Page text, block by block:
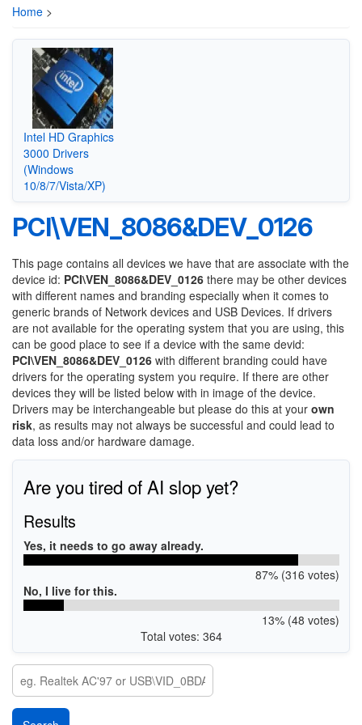
Home >
Intel HD Graphics
3000 Drivers
(Windows
10/8/7/Vista/XP)
PCI\VEN_8086&DEV_0126
This page contains all devices we have that are associate with the
device id: PCI\VEN_8086&DEV_0126 there may be other devices
with different names and branding especially when it comes to
generic brands of Network devices and USB Devices. If drivers
are not available for the operating system that you are using, this
can be good place to see if a device with the same devid:
PCI\VEN_8086&DEV_0126 with different branding could have
drivers for the operating system you require. If there are other
devices they will be listed below with in image of the device.
Drivers may be interchangeable but please do this at your own
risk, as results may not always be successful and could lead to
data loss and/or hardware damage.
Are you tired of AI slop yet?
Results
Yes, it needs to go away already.
87% (316 votes)
No, I live for this.
13% (48 votes)
Total votes: 364